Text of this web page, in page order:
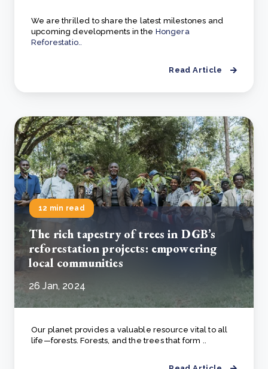
We are thrilled to share the latest milestones and
upcoming developments in the Hongera
Reforestatio..
Read Article
12 min read
The rich tapestry of trees in DGB’s
reforestation projects: empowering
local communities
26 Jan, 2024
Our planet provides a valuable resource vital to all
life—forests. Forests, and the trees that form ..